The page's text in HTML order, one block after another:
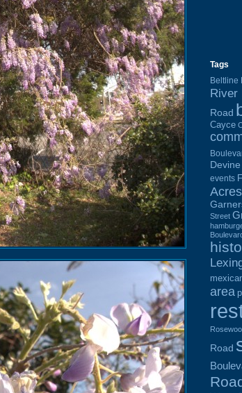
Tags
Beltline
River
Road
Cayce
events
Acres
Street
area
Road